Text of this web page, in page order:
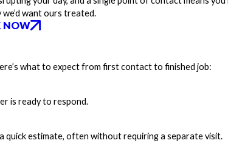
we’d want ours treated.
NOW
what to expect from first contact to finished job:
is ready to respond.
quick estimate, often without requiring a separate visit.